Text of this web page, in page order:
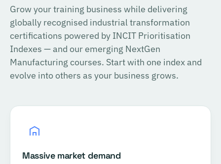
Grow your training business while delivering
globally recognised industrial transformation
certifications powered by INCIT Prioritisation
Indexes — and our emerging NextGen
Manufacturing courses. Start with one index and
evolve into others as your business grows.
Massive market demand